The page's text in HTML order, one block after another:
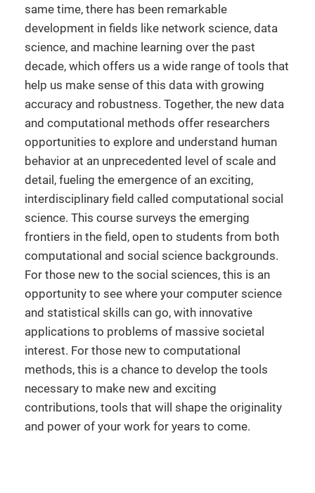
same time, there has been remarkable
development in fields like network science, data
science, and machine learning over the past
decade, which offers us a wide range of tools that
help us make sense of this data with growing
accuracy and robustness. Together, the new data
and computational methods offer researchers
opportunities to explore and understand human
behavior at an unprecedented level of scale and
detail, fueling the emergence of an exciting,
interdisciplinary field called computational social
science. This course surveys the emerging
frontiers in the field, open to students from both
computational and social science backgrounds.
For those new to the social sciences, this is an
opportunity to see where your computer science
and statistical skills can go, with innovative
applications to problems of massive societal
interest. For those new to computational
methods, this is a chance to develop the tools
necessary to make new and exciting
contributions, tools that will shape the originality
and power of your work for years to come.